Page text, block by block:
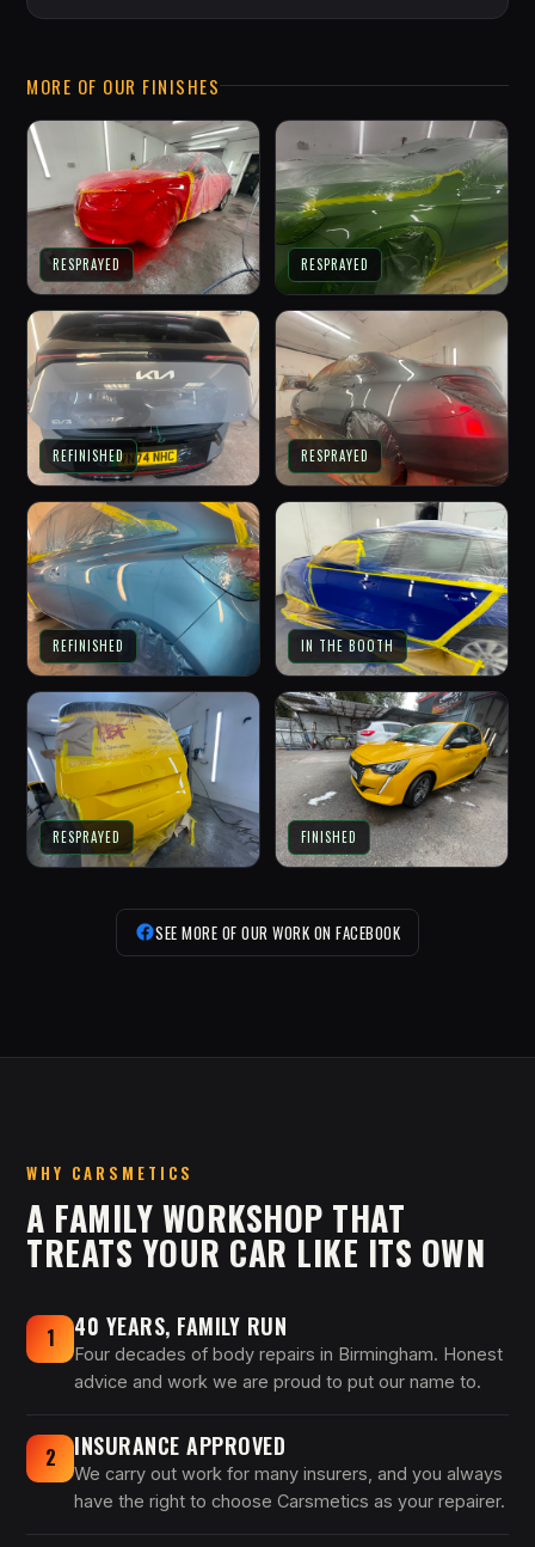
MORE OF OUR FINISHES
RESPRAYED RESPRAYED
REFINISHED RESPRAYED
REFINISHED IN THE BOOTH
RESPRAYED FINISHED
SEE MORE OF OUR WORK ON FACEBOOK
WHY CARSMETICS
A FAMILY WORKSHOP THAT
TREATS YOUR CAR LIKE ITS OWN
1 40 YEARS, FAMILY RUN
Four decades of body repairs in Birmingham. Honest
advice and work we are proud to put our name to.
2 INSURANCE APPROVED
We carry out work for many insurers, and you always
have the right to choose Carsmetics as your repairer.